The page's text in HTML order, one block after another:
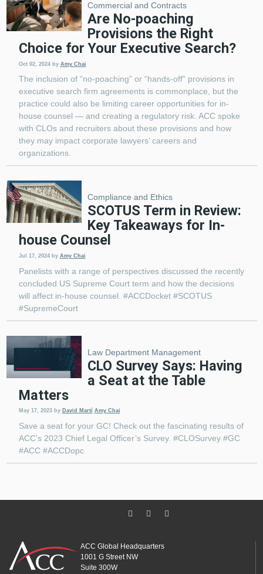
Commercial and Contracts
Are No-poaching
Provisions the Right
Choice for Your Executive Search?
Oct 02, 2024 by Amy Chai
The inclusion of “no-poaching” or “hands-off” provisions in
executive search firm agreements is commonplace, but the
practice could also be limiting career opportunities for in-
house counsel — and creating a regulatory risk. ACC spoke
with CLOs and recruiters about these provisions and how
they may impact corporate lawyers’ careers and
organizations.
Compliance and Ethics
SCOTUS Term in Review:
Key Takeaways for In-
house Counsel
Jul 17, 2024 by Amy Chai
Panelists with a range of perspectives discussed the recently
concluded US Supreme Court term and how the decisions
will affect in-house counsel. #ACCDocket #SCOTUS
#SupremeCourt
Law Department Management
CLO Survey Says: Having
a Seat at the Table
Matters
May 17, 2023 by David Martí Amy Chai
Save a seat for your GC! Check out the fascinating results of
ACC’s 2023 Chief Legal Officer’s Survey. #CLOSurvey #GC
#ACC #ACCDopc
ACC Global Headquarters
1001 G Street NW
Suite 300W